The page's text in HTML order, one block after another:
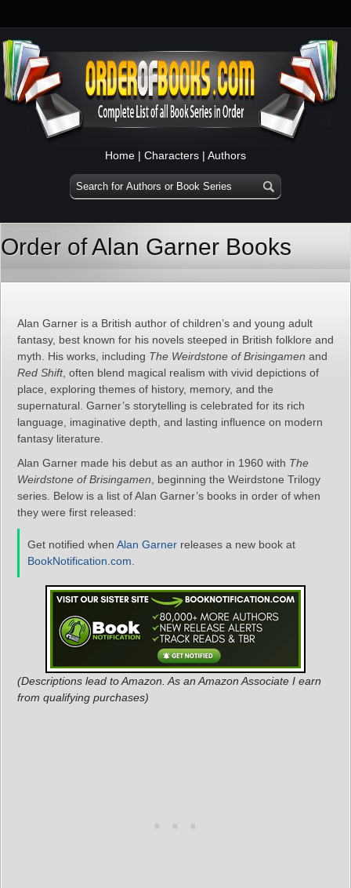
Home | Characters | Authors
Order of Alan Garner Books
Alan Garner is a British author of children’s and young adult
fantasy, best known for his novels steeped in British folklore and
myth. His works, including The Weirdstone of Brisingamen and
Red Shift, often blend magical realism with vivid depictions of
place, exploring themes of history, memory, and the
supernatural. Garner’s storytelling is celebrated for its rich
language, imaginative depth, and lasting influence on modern
fantasy literature.
Alan Garner made his debut as an author in 1960 with The
Weirdstone of Brisingamen , beginning the Weirdstone Trilogy
series. Below is a list of Alan Garner’s books in order of when
they were first released:
Get notified when Alan Garner releases a new book at
BookNotification.com
(Descriptions lead to Amazon. As an Amazon Associate I earn
from qualifying purchases)